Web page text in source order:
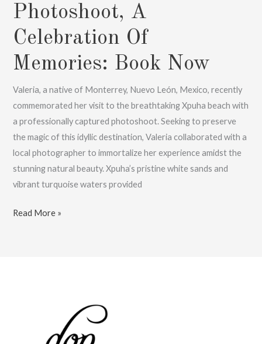
Photoshoot, A
Celebration Of
Memories: Book Now
Valeria, a native of Monterrey, Nuevo León, Mexico, recently
commemorated her visit to the breathtaking Xpuha beach with
a professionally captured photoshoot. Seeking to preserve
the magic of this idyllic destination, Valeria collaborated with a
local photographer to immortalize her experience amidst the
stunning natural beauty. Xpuha’s pristine white sands and
vibrant turquoise waters provided
Valeria’s
Read More »